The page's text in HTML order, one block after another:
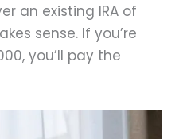
an existing IRA of
sense. If you’re
you’ll pay the